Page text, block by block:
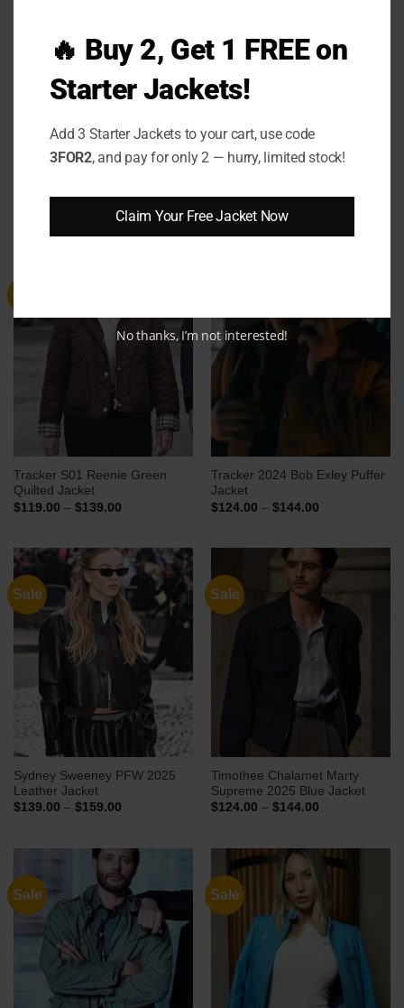
bridges high-end fashion with real-life wearability.
Add it to your cart today and make every moment
RELATED PRODUCTS
Tracker S01 Reenie Green
Quilted Jacket
$119.00 – $139.00Price
$139.00
Tracker 2024 Bob Exley Puffer
Jacket
$124.00 – $144.00Price
$144.00
Sale
Sydney Sweeney PFW 2025
Leather Jacket
$139.00 – $159.00Price
$159.00
Sale
Timothee Chalamet Marty
Supreme 2025 Blue Jacket
$124.00 – $144.00Price
$144.00
Sale Sale
🔥 Buy 2, Get 1 FREE on
Starter Jackets!
Add 3 Starter Jackets to your cart, use code
3FOR2, and pay for only 2 — hurry, limited stock!
Claim Your Free Jacket Now
No thanks, I’m not interested!